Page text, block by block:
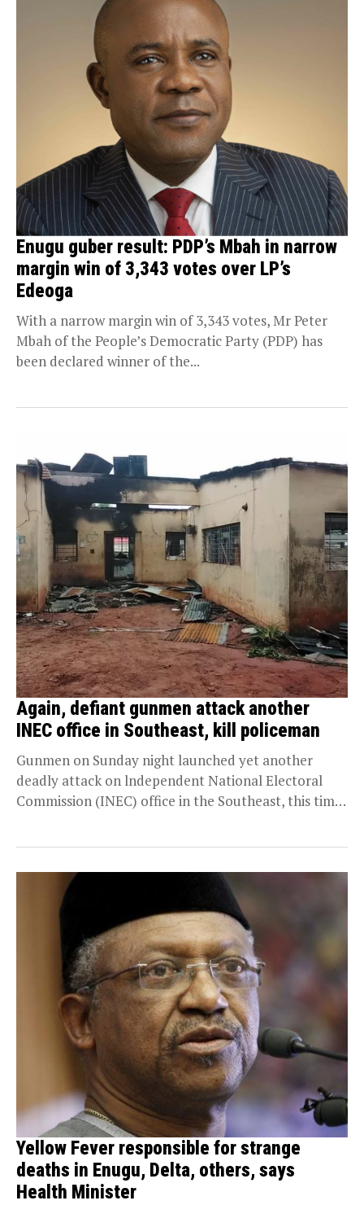
Enugu guber result: PDP’s Mbah in narrow
margin win of 3,343 votes over LP’s
Edeoga
With a narrow margin win of 3,343 votes, Mr Peter
Mbah of the People’s Democratic Party (PDP) has
been declared winner of the...
Again, defiant gunmen attack another
INEC office in Southeast, kill policeman
Gunmen on Sunday night launched yet another
deadly attack on lndependent National Electoral
Commission (INEC) office in the Southeast, this time
Yellow Fever responsible for strange
deaths in Enugu, Delta, others, says
Health Minister